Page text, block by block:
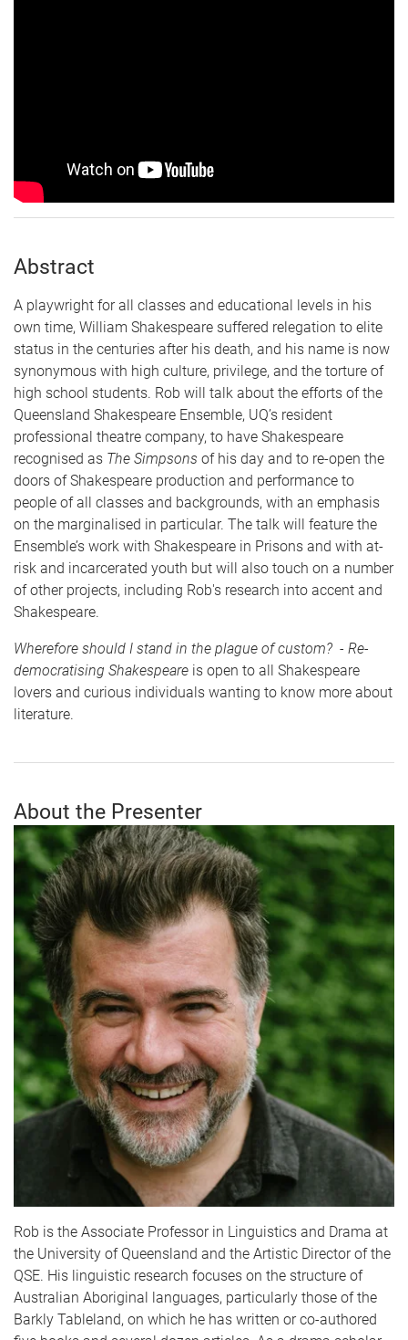
Abstract
A playwright for all classes and educational levels in his
own time, William Shakespeare suffered relegation to elite
status in the centuries after his death, and his name is now
synonymous with high culture, privilege, and the torture of
high school students. Rob will talk about the efforts of the
Queensland Shakespeare Ensemble, UQ’s resident
professional theatre company, to have Shakespeare
recognised as The Simpsons of his day and to re-open the
doors of Shakespeare production and performance to
people of all classes and backgrounds, with an emphasis
on the marginalised in particular. The talk will feature the
Ensemble’s work with Shakespeare in Prisons and with at-
risk and incarcerated youth but will also touch on a number
of other projects, including Rob's research into accent and
Shakespeare.
Wherefore should I stand in the plague of custom? - Re-
democratising Shakespeare is open to all Shakespeare
lovers and curious individuals wanting to know more about
literature.
About the Presenter
Rob is the Associate Professor in Linguistics and Drama at
the University of Queensland and the Artistic Director of the
QSE. His linguistic research focuses on the structure of
Australian Aboriginal languages, particularly those of the
Barkly Tableland, on which he has written or co-authored